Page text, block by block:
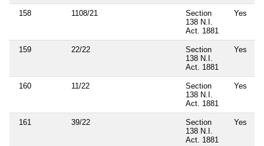
158 1108/21
Section
138 N.I.
Act. 1881
Yes
159 22/22
Section
138 N.I.
Act. 1881
Yes
160 11/22
Section
138 N.I.
Act. 1881
Yes
161 39/22
Section
138 N.I.
Act. 1881
Yes